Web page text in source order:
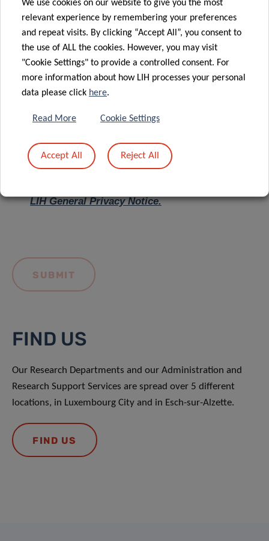
Message *
LIH General Privacy Notice.
FIND US
Our Research Departments and our Administration and
Research Support Services are spread over 5 different
locations, in Luxembourg City and in Esch-sur-Alzette.
FIND US
We use cookies on our website to give you the most
relevant experience by remembering your preferences
and repeat visits. By clicking “Accept All”, you consent to
the use of ALL the cookies. However, you may visit
"Cookie Settings" to provide a controlled consent. For
more information about how LIH processes your personal
data please click here.
Read More Cookie Settings
Accept All Reject All